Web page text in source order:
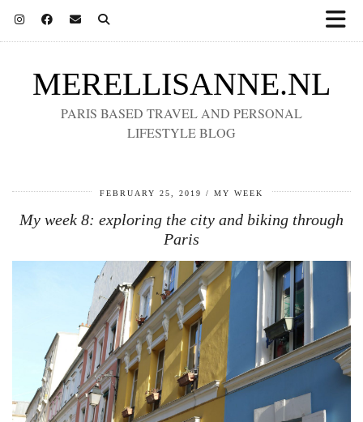
MERELLISANNE.NL
PARIS BASED TRAVEL AND PERSONAL
LIFESTYLE BLOG
FEBRUARY 25, 2019 MY WEEK
My week 8: exploring the city and biking through
Paris